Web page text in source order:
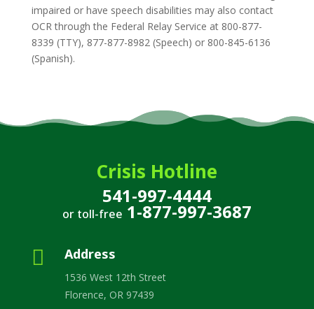
impaired or have speech disabilities may also contact
OCR through the Federal Relay Service at 800-877-
8339 (TTY), 877-877-8982 (Speech) or 800-845-6136
(Spanish).
Crisis Hotline
541-997-4444
or toll-free 1-877-997-3687
 Address
1536 West 12th Street
Florence, OR 97439